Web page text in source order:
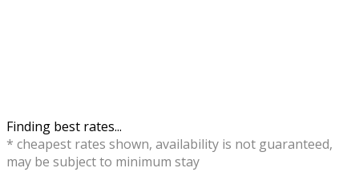
Finding best rates...
* cheapest rates shown, availability is not guaranteed,
may be subject to minimum stay